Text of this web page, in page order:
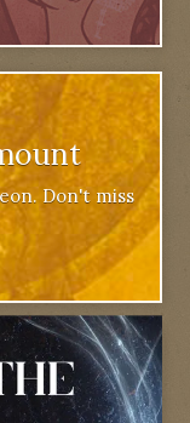
Don't miss